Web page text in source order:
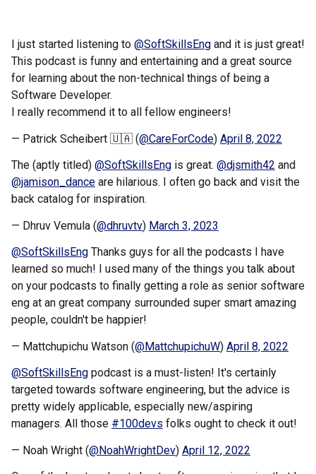
I just started listening to @SoftSkillsEng and it is just great!
This podcast is funny and entertaining and a great source
for learning about the non-technical things of being a
Software Developer.
I really recommend it to all fellow engineers!
— Patrick Scheibert 🇺🇦 (@CareForCode) April 8, 2022
The (aptly titled) @SoftSkillsEng is great. @djsmith42 and
@jamison_dance are hilarious. I often go back and visit the
back catalog for inspiration.
— Dhruv Vemula (@dhruvtv) March 3, 2023
@SoftSkillsEng Thanks guys for all the podcasts I have
learned so much! I used many of the things you talk about
on your podcasts to finally getting a role as senior software
eng at an great company surrounded super smart amazing
people, couldn't be happier!
— Mattchupichu Watson (@MattchupichuW) April 8, 2022
@SoftSkillsEng podcast is a must-listen! It's certainly
targeted towards software engineering, but the advice is
pretty widely applicable, especially new/aspiring
managers. All those #100devs folks ought to check it out!
— Noah Wright (@NoahWrightDev) April 12, 2022